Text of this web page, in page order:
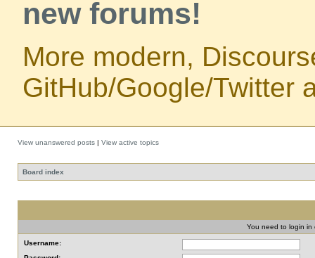
new forums!
More modern,
GitHub/Google/Twitter
View unanswered posts | View active topics
Board index
You need to login in
Username: